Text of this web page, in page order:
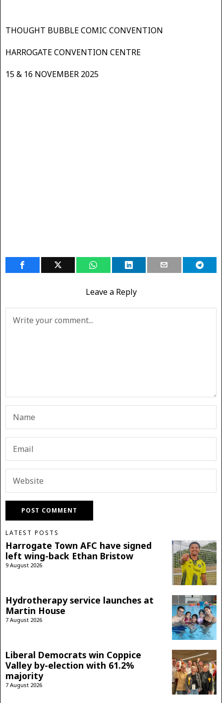
THOUGHT BUBBLE COMIC CONVENTION
HARROGATE CONVENTION CENTRE
15 & 16 NOVEMBER 2025
Leave a Reply
LATEST POSTS
Harrogate Town AFC have signed
left wing-back Ethan Bristow
9 August 2026
Hydrotherapy service launches at
Martin House
7 August 2026
Liberal Democrats win Coppice
Valley by-election with 61.2%
majority
7 August 2026